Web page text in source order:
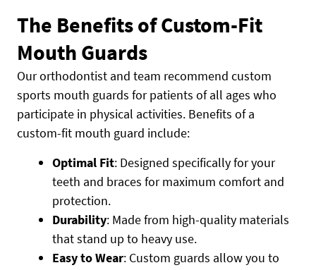
The Benefits of Custom-Fit
Mouth Guards
Our orthodontist and team recommend custom
sports mouth guards for patients of all ages who
participate in physical activities. Benefits of a
custom-fit mouth guard include:
Optimal Fit: Designed specifically for your
teeth and braces for maximum comfort and
protection.
Durability: Made from high-quality materials
that stand up to heavy use.
Easy to Wear: Custom guards allow you to